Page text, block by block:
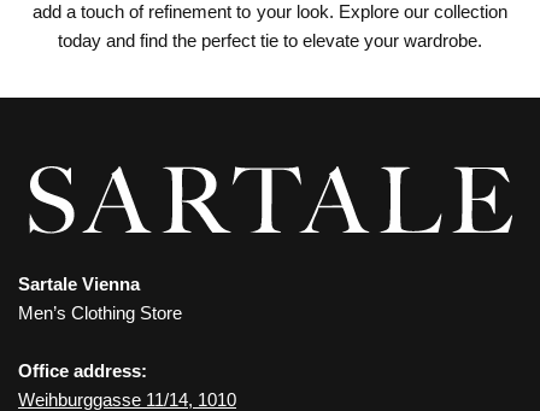
add a touch of refinement to your look. Explore our collection
today and find the perfect tie to elevate your wardrobe.
Sartale Vienna
Men’s Clothing Store
Office address:
Weihburggasse 11/14, 1010